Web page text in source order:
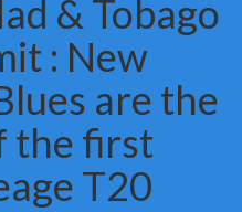
& Tobago
: New
are the
the first
T20